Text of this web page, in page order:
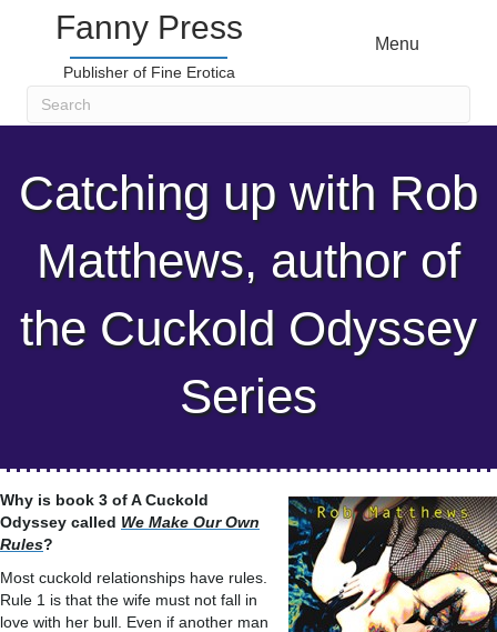
Fanny Press
Publisher of Fine Erotica
Menu
Catching up with Rob
Matthews, author of
the Cuckold Odyssey
Series
Why is book 3 of A Cuckold
Odyssey called We Make Our Own
Rules?
Most cuckold relationships have rules.
Rule 1 is that the wife must not fall in
love with her bull. Even if another man